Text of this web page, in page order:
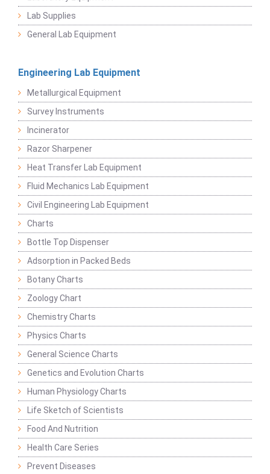
Lab Supplies
General Lab Equipment
Engineering Lab Equipment
Metallurgical Equipment
Survey Instruments
Incinerator
Razor Sharpener
Heat Transfer Lab Equipment
Fluid Mechanics Lab Equipment
Civil Engineering Lab Equipment
Charts
Bottle Top Dispenser
Adsorption in Packed Beds
Botany Charts
Zoology Chart
Chemistry Charts
Physics Charts
General Science Charts
Genetics and Evolution Charts
Human Physiology Charts
Life Sketch of Scientists
Food And Nutrition
Health Care Series
Prevent Diseases